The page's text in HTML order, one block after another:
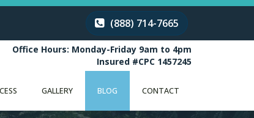
(888) 714-7665
Office Hours: Monday-Friday 9am to 4pm
Insured #CPC 1457245
GALLERY BLOG CONTACT